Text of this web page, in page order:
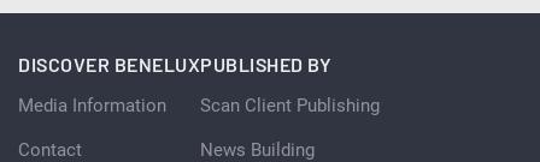
DISCOVER BENELUX
Media Information
Contact
PUBLISHED BY
Scan Client Publishing
News Building